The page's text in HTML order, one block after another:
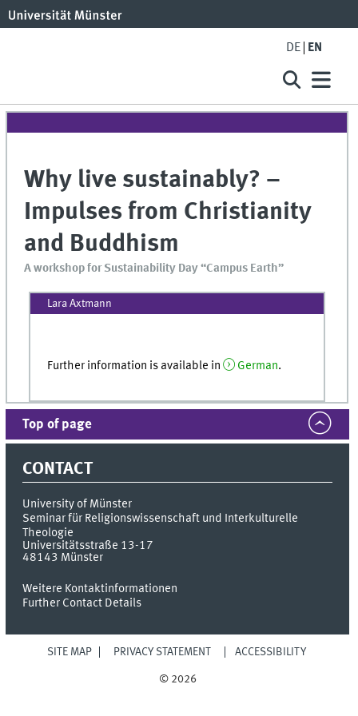
DE EN
Why live sustainably? –
Impulses from Christianity
and Buddhism
A workshop for Sustainability Day “Campus Earth”
Lara Axtmann
Further information is available in German.
Top of page
CONTACT
University of Münster
Seminar für Religionswissenschaft und Interkulturelle
Theologie
Universitätsstraße 13-17
48143 Münster
Weitere Kontaktinformationen
Further Contact Details
SITE MAP PRIVACY STATEMENT ACCESSIBILITY
© 2026